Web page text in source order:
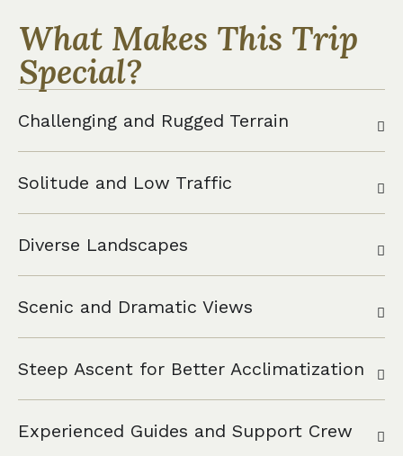
What Makes This Trip
Special?
Challenging and Rugged Terrain
Solitude and Low Traffic
Diverse Landscapes
Scenic and Dramatic Views
Steep Ascent for Better Acclimatization
Experienced Guides and Support Crew